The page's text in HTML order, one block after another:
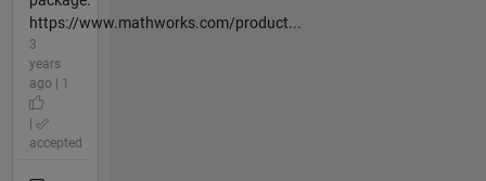
https://www.mathworks.com/product...
3
years
ago | 1
accepted